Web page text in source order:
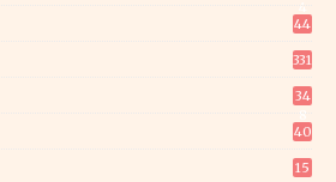
44
331
34
40
15